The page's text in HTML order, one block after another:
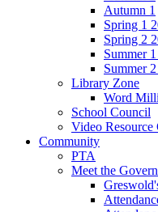
Autumn 1
Spring 1
Spring 2
Summer
Summer
Library Zone
Word
School Council
Video Resource
Community
PTA
Meet the